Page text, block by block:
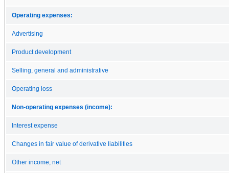
Operating expenses:
Advertising
Product development
Selling, general and administrative
Operating loss
Non-operating expenses (income):
Interest expense
Changes in fair value of derivative liabilities
Other income, net